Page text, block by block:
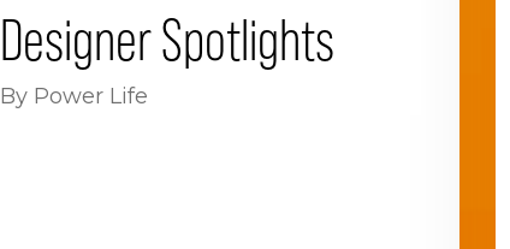
Designer Spotlights
By Power Life